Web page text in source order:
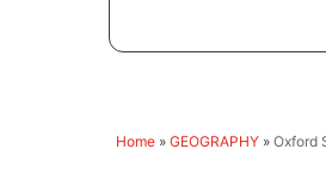
Home » GEOGRAPHY » Oxford